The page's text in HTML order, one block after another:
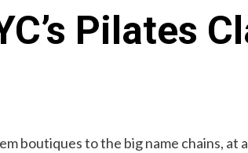
Pilates
boutiques to the big name chains, at